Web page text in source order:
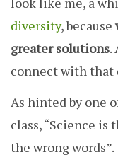
diversity, because
greater solutions.
connect with that
As hinted by one
class, “Science is
the wrong words”.